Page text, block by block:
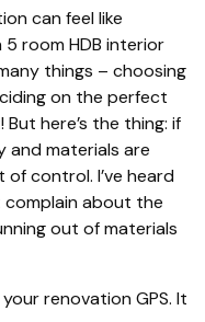
can feel like
5 room HDB interior
things – choosing
on the perfect
here’s the thing: if
and materials are
control. I’ve heard
about the
out of materials
renovation GPS. It